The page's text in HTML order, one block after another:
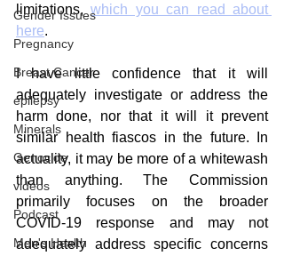
Gender Issues
Pregnancy
Breast Cancer
epilepsy
Minerals
Genocide
videos
Podcast
Men's Health
limitations, which you can read about
here.
I have little confidence that it will
adequately investigate or address the
harm done, nor that it will it prevent
similar health fiascos in the future. In
actuality, it may be more of a whitewash
than anything. The Commission
primarily focuses on the broader
COVID-19 response and may not
adequately address specific concerns